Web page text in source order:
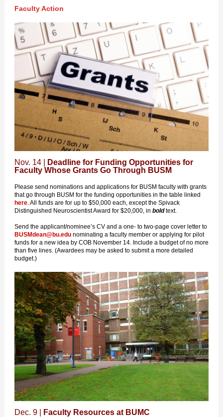
Faculty Action
Nov. 14 |
Deadline for Funding Opportunities for
Faculty Whose Grants Go Through BUSM
Please send nominations and applications for BUSM faculty with grants
that go through BUSM for the funding opportunities in the table linked
here. All funds are for up to $50,000 each, except the Spivack
Distinguished Neuroscientist Award for $20,000, in boldtext.
Send the applicant/nominee’s CV and a one- to two-page cover letter to
BUSMdean@bu.edu nominating a faculty member or applying for pilot
funds for a new idea by COB November 14. Include a budget of no more
than five lines. (Awardees may be asked to submit a more detailed
budget.)
Dec. 9 | Faculty Resources at BUMC